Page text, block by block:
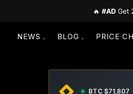
🔥 #AD Get
NEWS BLOG PRICE
BTC $71,807